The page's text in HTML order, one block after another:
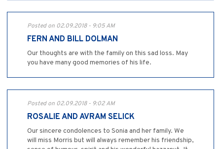
Posted on 02.09.2018 - 9:05 AM
FERN AND BILL DOLMAN
Our thoughts are with the family on this sad loss. May
you have many good memories of his life.
Posted on 02.09.2018 - 9:02 AM
ROSALIE AND AVRAM SELICK
Our sincere condolences to Sonia and her family. We
will miss Morris but will always remember his friendship,